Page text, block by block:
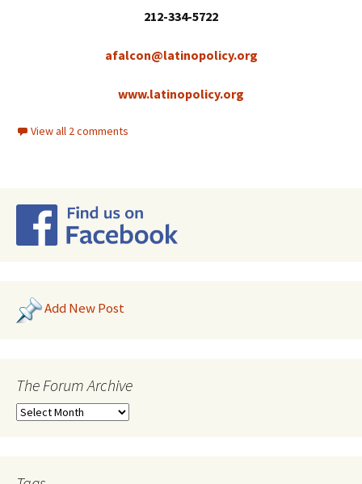
212-334-5722
afalcon@latinopolicy.org
www.latinopolicy.org
View all 2 comments
Add New Post
The Forum Archive